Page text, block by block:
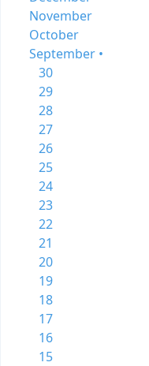
November
October
September •
30
29
28
27
26
25
24
23
22
21
20
19
18
17
16
15